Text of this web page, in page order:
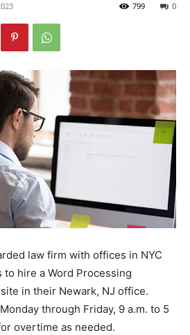
0
799
law firm with offices in NYC
to hire a Word Processing
in their Newark, NJ office.
through Friday, 9 a.m. to 5
overtime as needed.